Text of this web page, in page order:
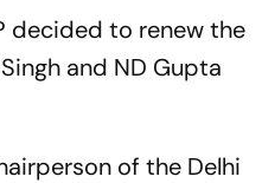
decided to renew the
and ND Gupta
of the Delhi